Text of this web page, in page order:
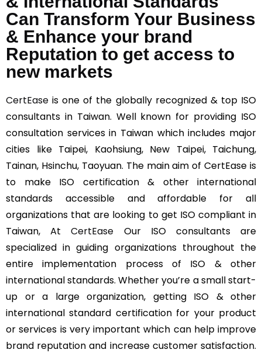
Can Transform Your Business
& Enhance your brand
Reputation to get access to
new markets
CertEase is one of the globally recognized & top ISO
consultants in Taiwan. Well known for providing ISO
consultation services in Taiwan which includes major
cities like Taipei, Kaohsiung, New Taipei, Taichung,
Tainan, Hsinchu, Taoyuan. The main aim of CertEase is
to make ISO certification & other international
standards accessible and affordable for all
organizations that are looking to get ISO compliant in
Taiwan, AtCertEase Our ISO consultants are
specialized in guiding organizations throughout the
entire implementation process of ISO & other
international standards. Whether you’re a small start-
up or a large organization, getting ISO & other
international standard certification for your product
or services is very important which can help improve
brand reputation and increase customer satisfaction.